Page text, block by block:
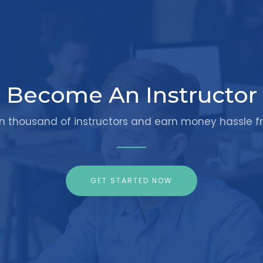
Become An Instructor
thousand of instructors and earn money hassle
GET STARTED NOW